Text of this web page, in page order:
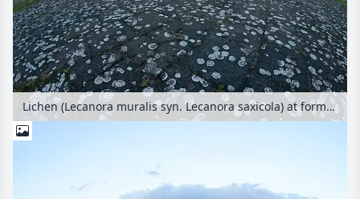
Lichen (Lecanora muralis syn. Lecanora saxicola) at former Berlin Tempelhof Airport, Tempelhofer Freiheit, Berlin, Germany